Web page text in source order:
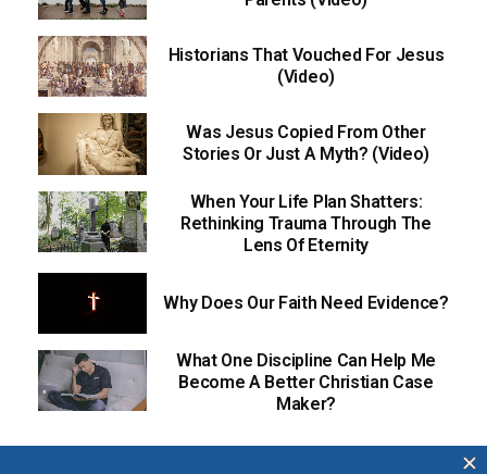
Historians That Vouched For Jesus
(Video)
Was Jesus Copied From Other
Stories Or Just A Myth? (Video)
When Your Life Plan Shatters:
Rethinking Trauma Through The
Lens Of Eternity
Why Does Our Faith Need Evidence?
What One Discipline Can Help Me
Become A Better Christian Case
Maker?